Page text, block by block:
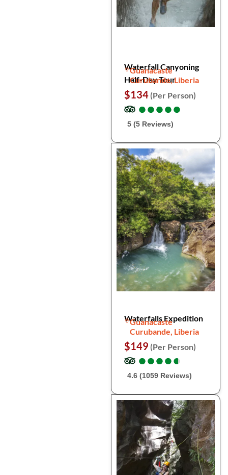
Waterfall Canyoning
Half-Day Tour
Guanacaste
Curubande, Liberia
$134 (Per Person)
●
●●
●●
●●
●●
●
5 (5 Reviews)
Waterfalls Expedition
Guanacaste
Curubande, Liberia
$149 (Per Person)
●
●●
●●
●●
●●
●
4.6 (1059 Reviews)